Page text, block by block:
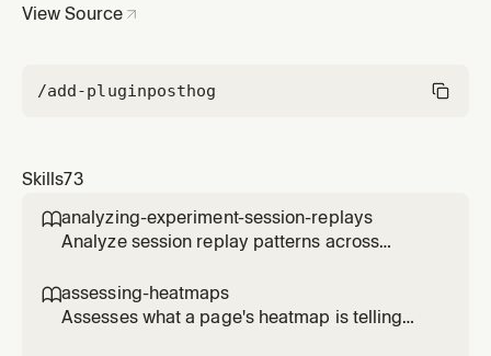
View Source
/add-pluginposthog
Skills73
analyzing-experiment-session-replays
Analyze session replay patterns across
behavior differences. Use when the user
wants to see how users interact with different
assessing-heatmaps
Assesses what a page's heatmap is telling